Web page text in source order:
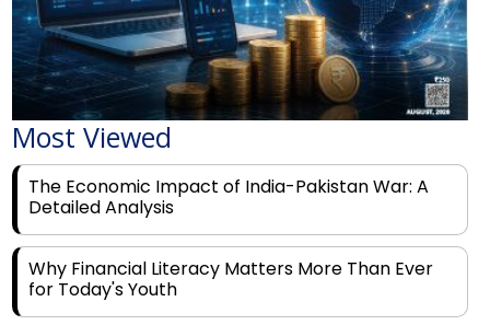
Most Viewed
The Economic Impact of India-Pakistan War: A
Detailed Analysis
Why Financial Literacy Matters More Than Ever
for Today's Youth